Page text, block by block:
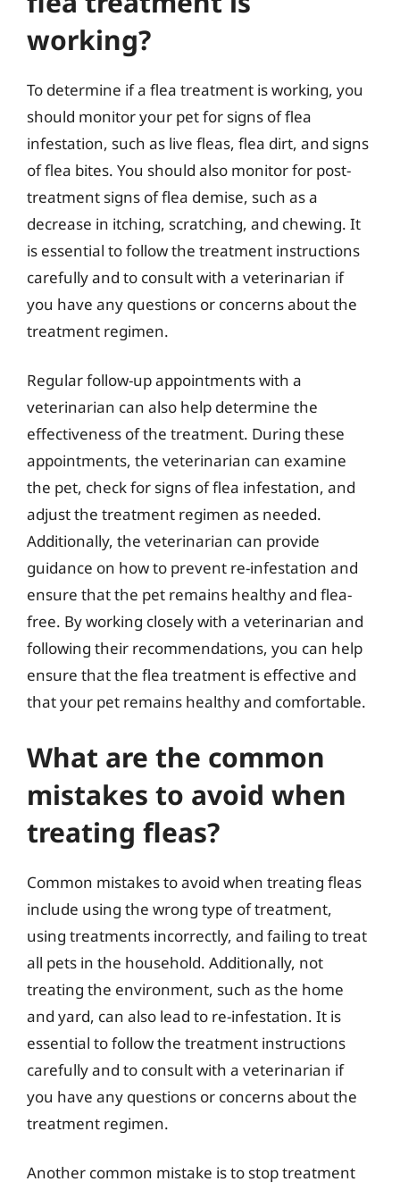
working?
To determine if a flea treatment is working, you
should monitor your pet for signs of flea
infestation, such as live fleas, flea dirt, and signs
of flea bites. You should also monitor for post-
treatment signs of flea demise, such as a
decrease in itching, scratching, and chewing. It
is essential to follow the treatment instructions
carefully and to consult with a veterinarian if
you have any questions or concerns about the
treatment regimen.
Regular follow-up appointments with a
veterinarian can also help determine the
effectiveness of the treatment. During these
appointments, the veterinarian can examine
the pet, check for signs of flea infestation, and
adjust the treatment regimen as needed.
Additionally, the veterinarian can provide
guidance on how to prevent re-infestation and
ensure that the pet remains healthy and flea-
free. By working closely with a veterinarian and
following their recommendations, you can help
ensure that the flea treatment is effective and
that your pet remains healthy and comfortable.
What are the common
mistakes to avoid when
treating fleas?
Common mistakes to avoid when treating fleas
include using the wrong type of treatment,
using treatments incorrectly, and failing to treat
all pets in the household. Additionally, not
treating the environment, such as the home
and yard, can also lead to re-infestation. It is
essential to follow the treatment instructions
carefully and to consult with a veterinarian if
you have any questions or concerns about the
treatment regimen.
Another common mistake is to stop treatment